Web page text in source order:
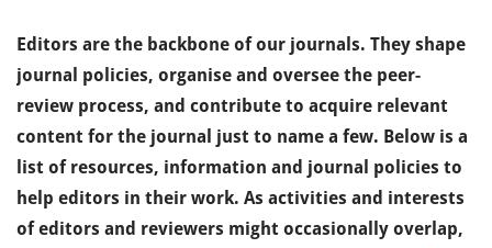
Editors are the backbone of our journals. They shape
journal policies, organise and oversee the peer-
review process, and contribute to acquire relevant
content for the journal just to name a few. Below is a
list of resources, information and journal policies to
help editors in their work. As activities and interests
of editors and reviewers might occasionally overlap,